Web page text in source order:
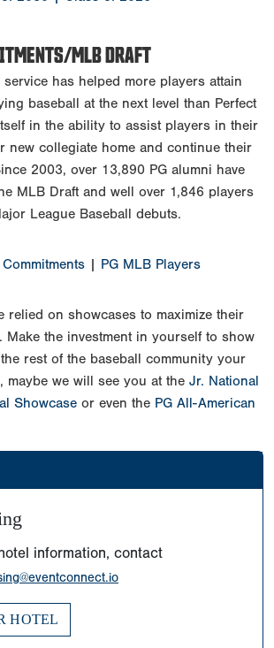
MLB DRAFT
has helped more players attain
baseball at the next level than Perfect
in the ability to assist players in their
new collegiate home and continue their
2003, over 13,890 PG alumni have
MLB Draft and well over 1,846 players
League Baseball debuts.
PG MLB Players
relied on showcases to maximize their
Make the investment in yourself to show
the rest of the baseball community your
maybe we will see you at the Jr. National
Showcase or even the PG All-American
information, contact
HOTEL